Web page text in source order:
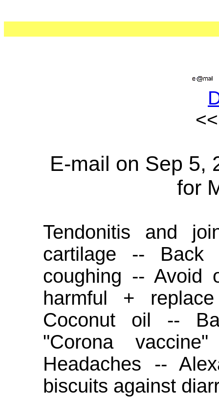
E-mail on Sep 5,
for
Tendonitis and
cartilage --
coughing -- Avoid
harmful +
Coconut oil --
"Corona
Headaches --
biscuits against